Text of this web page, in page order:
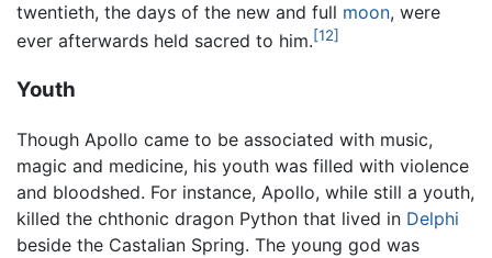
twentieth, the days of the new and full moon, were
ever afterwards held sacred to him.[12]
Youth
Though Apollo came to be associated with music,
magic and medicine, his youth was filled with violence
and bloodshed. For instance, Apollo, while still a youth,
killed the chthonic dragon Python that lived in Delphi
beside the Castalian Spring. The young god was